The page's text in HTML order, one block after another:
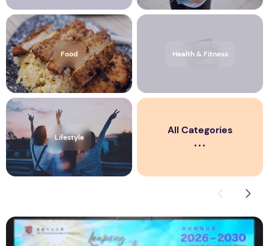
Food Health & Fitness
Lifestyle
All Categories
CUHK unveils 2026-2030 Strategic Plan: Leaping to